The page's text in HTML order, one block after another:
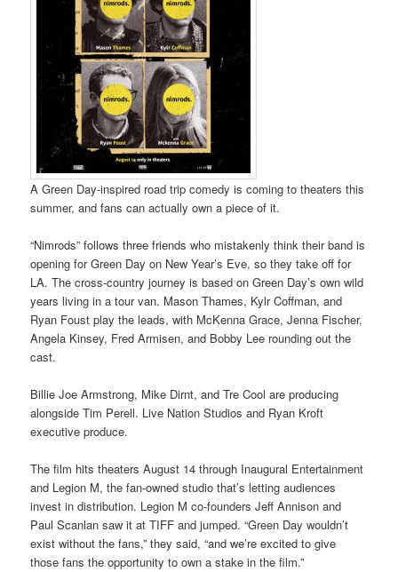
A Green Day-inspired road trip comedy is coming to theaters this
summer, and fans can actually own a piece of it.
“Nimrods” follows three friends who mistakenly think their band is
opening for Green Day on New Year’s Eve, so they take off for
LA. The cross-country journey is based on Green Day’s own wild
years living in a tour van. Mason Thames, Kylr Coffman, and
Ryan Foust play the leads, with McKenna Grace, Jenna Fischer,
Angela Kinsey, Fred Armisen, and Bobby Lee rounding out the
cast.
Billie Joe Armstrong, Mike Dirnt, and Tre Cool are producing
alongside Tim Perell. Live Nation Studios and Ryan Kroft
executive produce.
The film hits theaters August 14 through Inaugural Entertainment
and Legion M, the fan-owned studio that’s letting audiences
invest in distribution. Legion M co-founders Jeff Annison and
Paul Scanlan saw it at TIFF and jumped. “Green Day wouldn’t
exist without the fans,” they said, “and we’re excited to give
those fans the opportunity to own a stake in the film.”